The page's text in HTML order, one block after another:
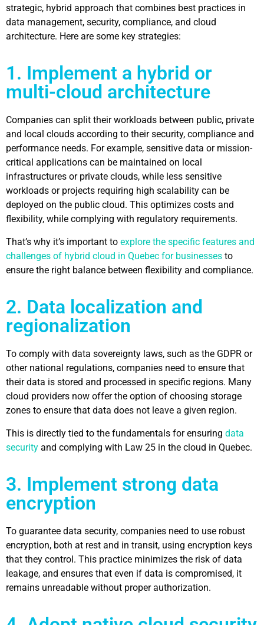
strategic, hybrid approach that combines best practices in
data management, security, compliance, and cloud
architecture. Here are some key strategies:
1. Implement a hybrid or
multi-cloud architecture
Companies can split their workloads between public, private
and local clouds according to their security, compliance and
performance needs. For example, sensitive data or mission-
critical applications can be maintained on local
infrastructures or private clouds, while less sensitive
workloads or projects requiring high scalability can be
deployed on the public cloud. This optimizes costs and
flexibility, while complying with regulatory requirements.
That’s why it’s important to explore the specific features and
challenges of hybrid cloud in Quebec for businesses to
ensure the right balance between flexibility and compliance.
2. Data localization and
regionalization
To comply with data sovereignty laws, such as the GDPR or
other national regulations, companies need to ensure that
their data is stored and processed in specific regions. Many
cloud providers now offer the option of choosing storage
zones to ensure that data does not leave a given region.
This is directly tied to the fundamentals for ensuring data
security and complying with Law 25 in the cloud in Quebec.
3. Implement strong data
encryption
To guarantee data security, companies need to use robust
encryption, both at rest and in transit, using encryption keys
that they control. This practice minimizes the risk of data
leakage, and ensures that even if data is compromised, it
remains unreadable without proper authorization.